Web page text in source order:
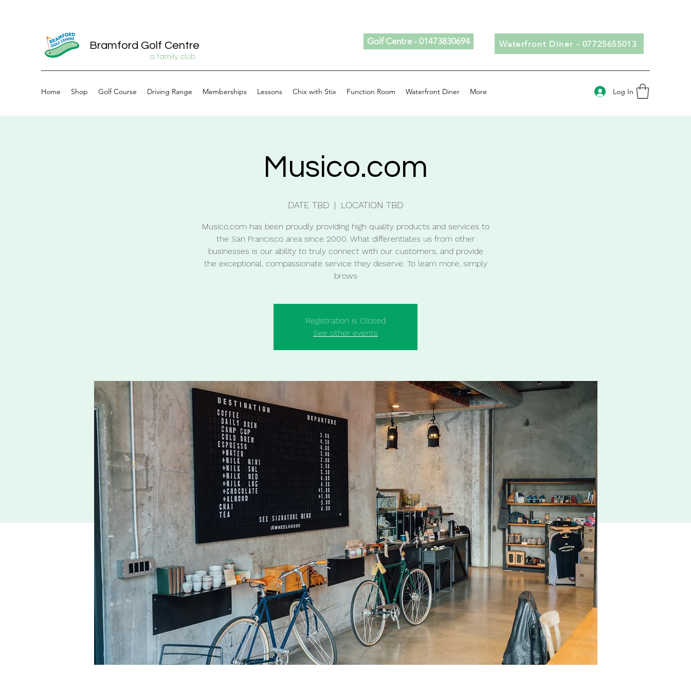
Bramford Golf Centre
a family club
Golf Centre - 01473830694 Waterfront Diner - 07725655013
Home Shop Golf Course Driving Range Memberships Lessons Chix with Stix Function Room Waterfront Diner More Log In
Musico.com
DATE TBD
  |
LOCATION TBD
Musico.com has been proudly providing high quality products and services to
the San Francisco area since 2000. What differentiates us from other
businesses is our ability to truly connect with our customers, and provide
the exceptional, compassionate service they deserve. To learn more, simply
brows
Registration is Closed
See other events